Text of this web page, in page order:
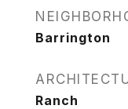
Barrington
Ranch